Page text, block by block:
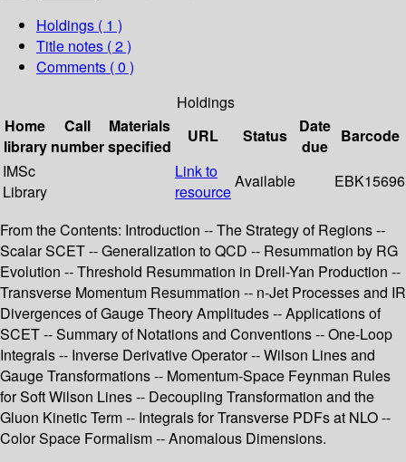
Holdings ( 1 )
Title notes ( 2 )
Comments ( 0 )
Holdings
Home
library
Call
number
Materials
specified
URL Status
Date
due
Barcode
IMSc
Library
Link to
resource
Available EBK15696
From the Contents: Introduction -- The Strategy of Regions --
Scalar SCET -- Generalization to QCD -- Resummation by RG
Evolution -- Threshold Resummation in Drell-Yan Production --
Transverse Momentum Resummation -- n-Jet Processes and IR
Divergences of Gauge Theory Amplitudes -- Applications of
SCET -- Summary of Notations and Conventions -- One-Loop
Integrals -- Inverse Derivative Operator -- Wilson Lines and
Gauge Transformations -- Momentum-Space Feynman Rules
for Soft Wilson Lines -- Decoupling Transformation and the
Gluon Kinetic Term -- Integrals for Transverse PDFs at NLO --
Color Space Formalism -- Anomalous Dimensions.